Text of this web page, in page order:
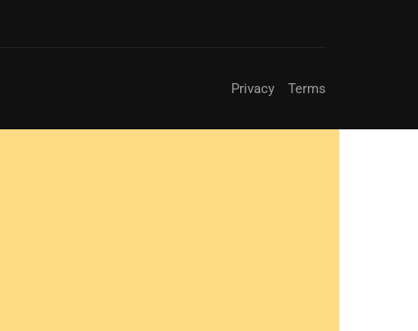
Privacy Terms